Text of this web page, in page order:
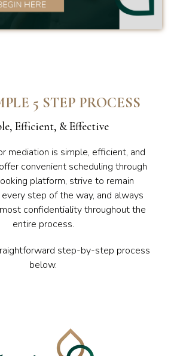
5 STEP PROCESS
Efficient, & Effective
mediation is simple, efficient, and
convenient scheduling through
platform, strive to remain
step of the way, and always
confidentiality throughout the
entire process.
step-by-step process
below.